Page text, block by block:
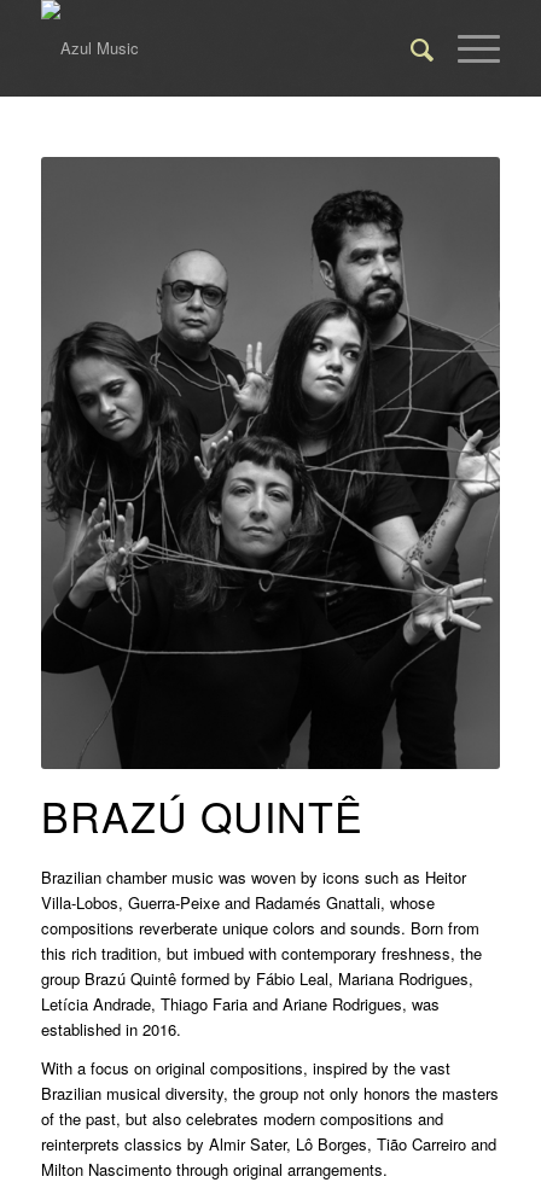
BRAZÚ QUINTÊ
Brazilian chamber music was woven by icons such as Heitor
Villa-Lobos, Guerra-Peixe and Radamés Gnattali, whose
compositions reverberate unique colors and sounds. Born from
this rich tradition, but imbued with contemporary freshness, the
group Brazú Quintê formed by Fábio Leal, Mariana Rodrigues,
Letícia Andrade, Thiago Faria and Ariane Rodrigues, was
established in 2016.
With a focus on original compositions, inspired by the vast
Brazilian musical diversity, the group not only honors the masters
of the past, but also celebrates modern compositions and
reinterprets classics by Almir Sater, Lô Borges, Tião Carreiro and
Milton Nascimento through original arrangements.